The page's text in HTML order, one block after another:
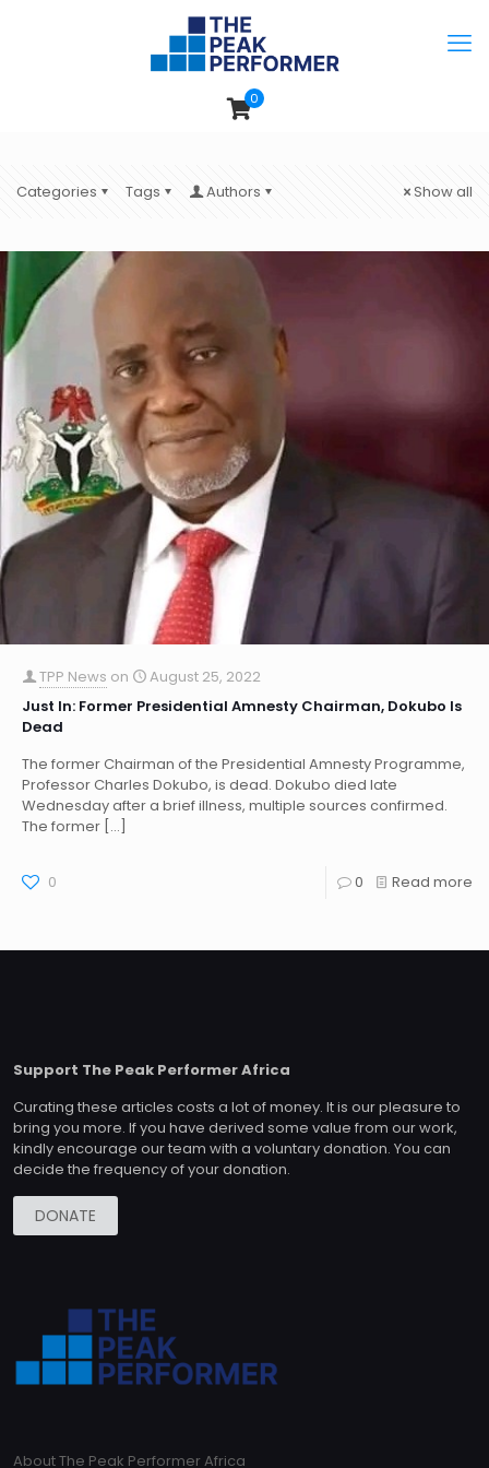
0
Categories Tags Authors Show all
TPP News on
August 25, 2022
Just In: Former Presidential Amnesty Chairman, Dokubo Is
Dead
The former Chairman of the Presidential Amnesty Programme,
Professor Charles Dokubo, is dead. Dokubo died late
Wednesday after a brief illness, multiple sources confirmed.
The former […]
0 0 Read more
Support The Peak Performer Africa
Curating these articles costs a lot of money. It is our pleasure to
bring you more. If you have derived some value from our work,
kindly encourage our team with a voluntary donation. You can
decide the frequency of your donation.
DONATE
About The Peak Performer Africa